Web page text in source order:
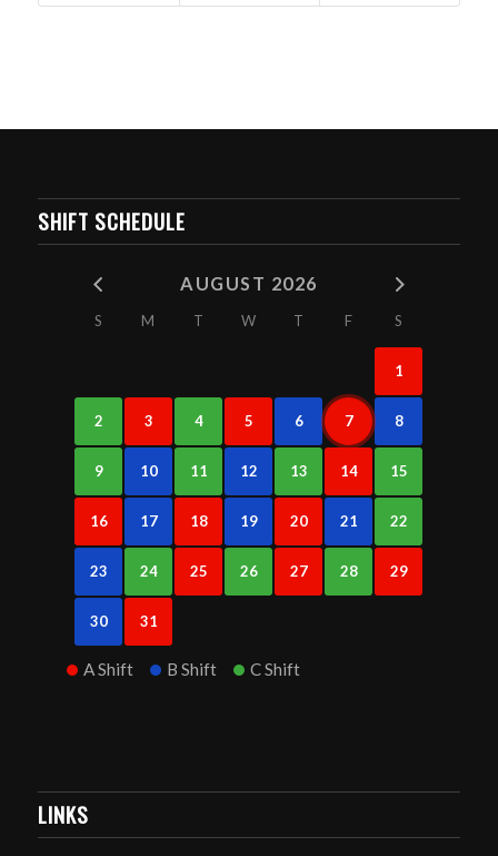
SHIFT SCHEDULE
AUGUST 2026
S M T W T F S
1
2 3 4 5 6 7 8
9 10 11 12 13 14 15
16 17 18 19 20 21 22
23 24 25 26 27 28 29
30 31
A Shift B Shift C Shift
LINKS